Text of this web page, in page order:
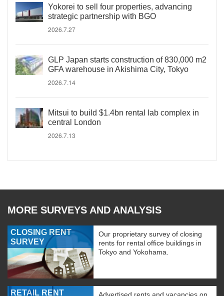
Yokorei to sell four properties, advancing
strategic partnership with BGO
2026.7.27
GLP Japan starts construction of 830,000 m2
GFA warehouse in Akishima City, Tokyo
2026.7.14
Mitsui to build $1.4bn rental lab complex in
central London
2026.7.13
MORE SURVEYS AND ANALYSIS
CLOSING RENT
SURVEY
Our proprietary survey of closing
rents for rental office buildings in
Tokyo and Yokohama.
RETAIL RENT